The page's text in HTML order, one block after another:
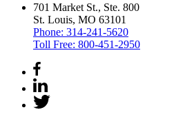
701 Market St., Ste. 800
St. Louis, MO 63101
Phone: 314-241-5620
Toll Free: 800-451-2950